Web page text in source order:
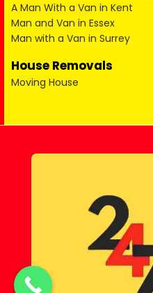
A Man With a Van in Kent
Man and Van in Essex
Man with a Van in Surrey
House Removals
Moving House